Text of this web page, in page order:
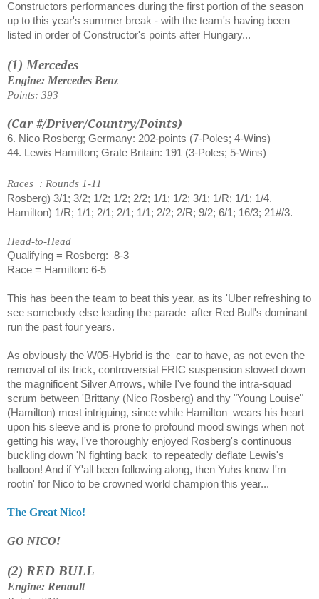
Constructors performances during the first portion of the season
up to this year's summer break - with the team's having been
listed in order of Constructor's points after Hungary...
(1) Mercedes
Engine: Mercedes Benz
Points: 393
(Car #/Driver/Country/Points)
6. Nico Rosberg; Germany: 202-points (7-Poles; 4-Wins)
44. Lewis Hamilton; Grate Britain: 191 (3-Poles; 5-Wins)
Races : Rounds 1-11
Rosberg) 3/1; 3/2; 1/2; 1/2; 2/2; 1/1; 1/2; 3/1; 1/R; 1/1; 1/4.
Hamilton) 1/R; 1/1; 2/1; 2/1; 1/1; 2/2; 2/R; 9/2; 6/1; 16/3; 21#/3.
Head-to-Head
Qualifying = Rosberg: 8-3
Race = Hamilton: 6-5
This has been the team to beat this year, as its 'Uber refreshing to
see somebody else leading the parade after Red Bull's dominant
run the past four years.
As obviously the W05-Hybrid is the car to have, as not even the
removal of its trick, controversial FRIC suspension slowed down
the magnificent Silver Arrows, while I've found the intra-squad
scrum between 'Brittany (Nico Rosberg) and thy "Young Louise"
(Hamilton) most intriguing, since while Hamilton wears his heart
upon his sleeve and is prone to profound mood swings when not
getting his way, I've thoroughly enjoyed Rosberg's continuous
buckling down 'N fighting back to repeatedly deflate Lewis's
balloon! And if Y'all been following along, then Yuhs know I'm
rootin' for Nico to be crowned world champion this year...
The Great Nico!
GO NICO!
(2) RED BULL
Engine: Renault